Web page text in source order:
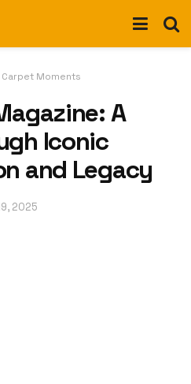
Carpet Moments
A
Iconic
and Legacy
2025